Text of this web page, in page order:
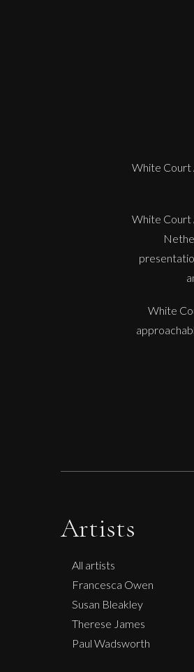
White Court
White Court
White
Artists
All artists
Francesca Owen
Susan Bleakley
Therese James
Paul Wadsworth